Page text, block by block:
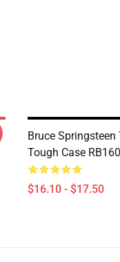
Bruce Springsteen
Tough Case
$16.10 - $17.50